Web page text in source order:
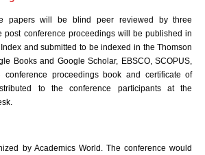
papers will be blind peer reviewed by three
post conference proceedings will be published in
and submitted to be indexed in the Thomson
Books and Google Scholar, EBSCO, SCOPUS,
conference proceedings book and certificate of
to the conference participants at the
by Academics World . The conference would